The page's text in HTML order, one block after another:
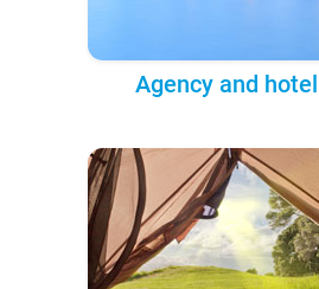
Agency and